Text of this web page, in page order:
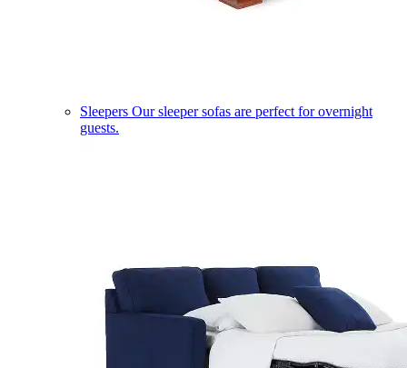
Sleepers Our sleeper sofas are perfect for overnight
guests.